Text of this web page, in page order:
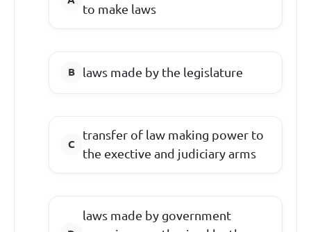
to make laws
laws made by the legislature
transfer of law making power to
the exective and judiciary arms
laws made by government